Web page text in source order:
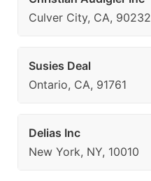
Culver City, CA, 90232
Susies Deal
Ontario, CA, 91761
Delias Inc
New York, NY, 10010